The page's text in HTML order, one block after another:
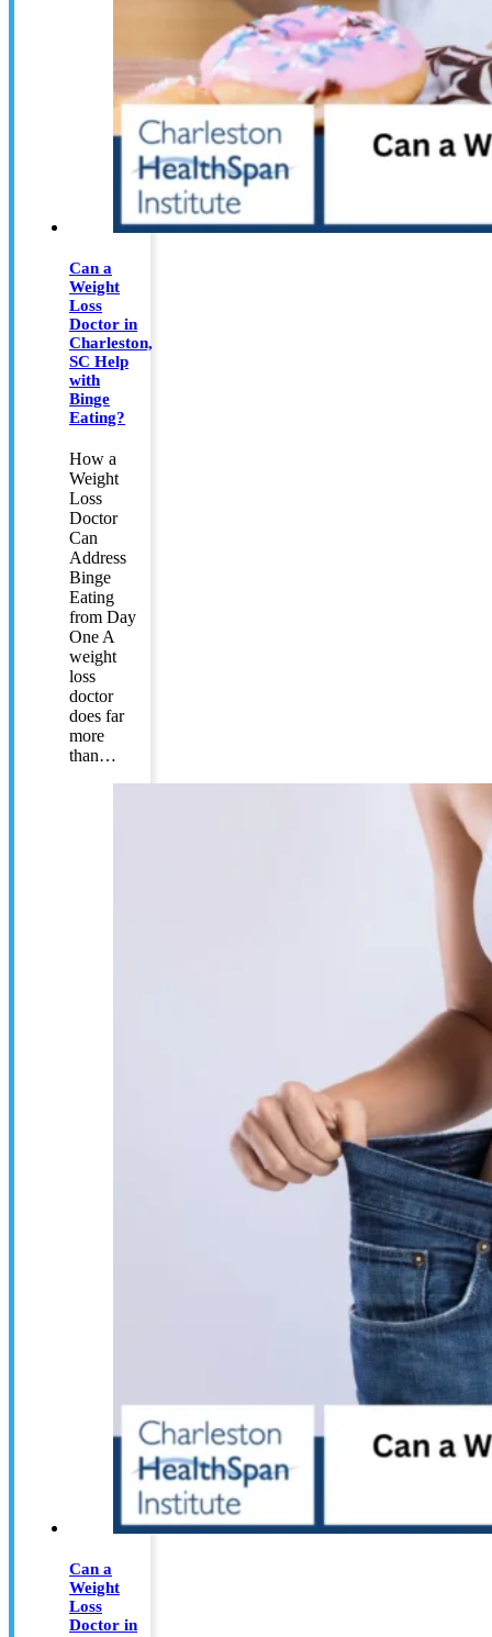
Can a
Weight
Loss
Doctor in
Charleston,
SC Help
with
Binge
Eating?
How a
Weight
Loss
Doctor
Can
Address
Binge
Eating
from Day
One A
weight
loss
doctor
does far
more
than…
Can a
Weight
Loss
Doctor in